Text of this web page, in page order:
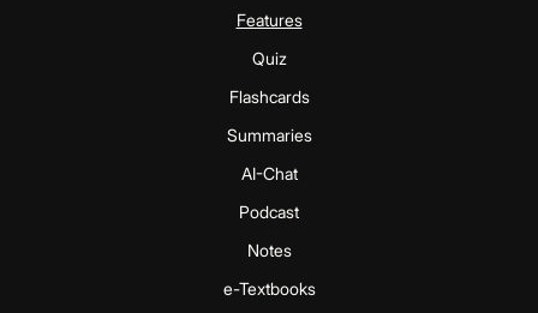
Features
Quiz
Flashcards
Summaries
AI-Chat
Podcast
Notes
e-Textbooks